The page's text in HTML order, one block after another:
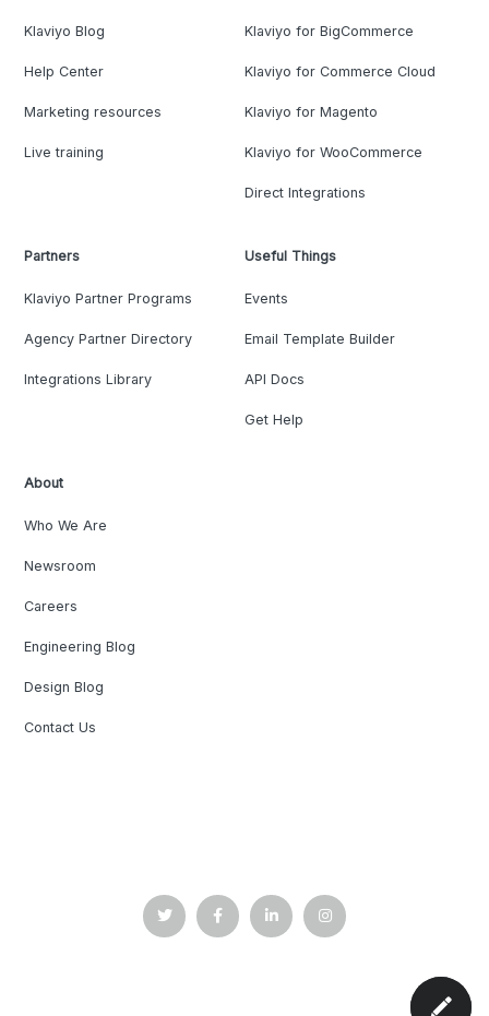
Klaviyo Blog
Help Center
Marketing resources
Live training
Klaviyo for BigCommerce
Klaviyo for Commerce Cloud
Klaviyo for Magento
Klaviyo for WooCommerce
Direct Integrations
Partners
Klaviyo Partner Programs
Agency Partner Directory
Integrations Library
Useful Things
Events
Email Template Builder
API Docs
Get Help
About
Who We Are
Newsroom
Careers
Engineering Blog
Design Blog
Contact Us